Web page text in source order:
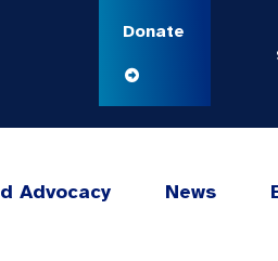
Donate
Advocacy News